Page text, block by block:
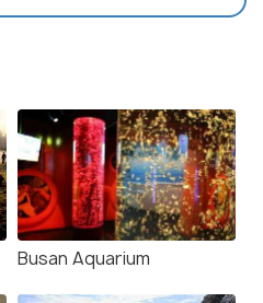
Busan Aquarium